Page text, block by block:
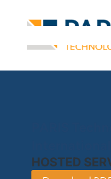
HOSTED